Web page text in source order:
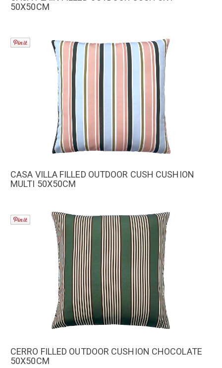
50X50CM
CASA VILLA FILLED OUTDOOR CUSH CUSHION
MULTI 50X50CM
CERRO FILLED OUTDOOR CUSHION CHOCOLATE
50X50CM